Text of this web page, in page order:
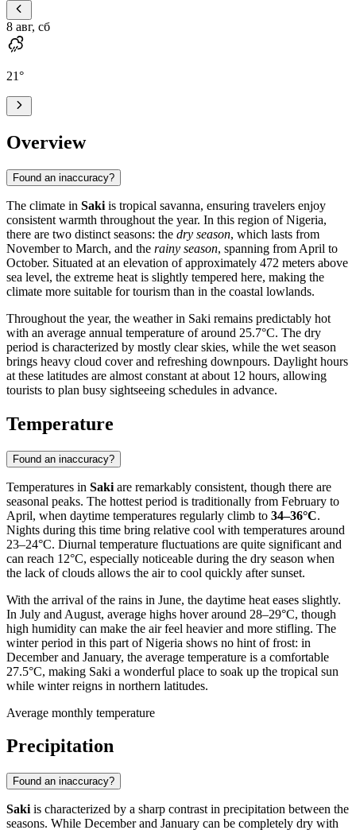
8 авг, сб
21°
Overview
Found an inaccuracy?
The climate in Saki is tropical savanna, ensuring travelers enjoy
consistent warmth throughout the year. In this region ofNigeria,
there are two distinct seasons: the dry season, which lasts from
November to March, and the rainy season, spanning from April to
October. Situated at an elevation of approximately 472 meters above
sea level, the extreme heat is slightly tempered here, making the
climate more suitable for tourism than in the coastal lowlands.
Throughout the year, the weather in Saki remains predictably hot
with an average annual temperature of around 25.7°C. The dry
period is characterized by mostly clear skies, while the wet season
brings heavy cloud cover and refreshing downpours. Daylight hours
at these latitudes are almost constant at about 12 hours, allowing
tourists to plan busy sightseeing schedules in advance.
Temperature
Found an inaccuracy?
Temperatures in Saki are remarkably consistent, though there are
seasonal peaks. The hottest period is traditionally from February to
April, when daytime temperatures regularly climb to 34–36°C.
Nights during this time bring relative cool with temperatures around
23–24°C. Diurnal temperature fluctuations are quite significant and
can reach 12°C, especially noticeable during the dry season when
the lack of clouds allows the air to cool quickly after sunset.
With the arrival of the rains in June, the daytime heat eases slightly.
In July and August, average highs hover around 28–29°C, though
high humidity can make the air feel heavier and more stifling. The
winter period in this part ofNigeria shows no hint of frost: in
December and January, the average temperature is a comfortable
27.5°C, making Saki a wonderful place to soak up the tropical sun
while winter reigns in northern latitudes.
Average monthly temperature
Precipitation
Found an inaccuracy?
Saki is characterized by a sharp contrast in precipitation between the
seasons. While December and January can be completely dry with